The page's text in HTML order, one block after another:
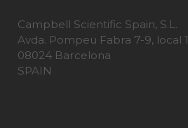
Campbell Scientific Spain, S.L.
Avda. Pompeu Fabra 7-9, local 1
08024 Barcelona
SPAIN